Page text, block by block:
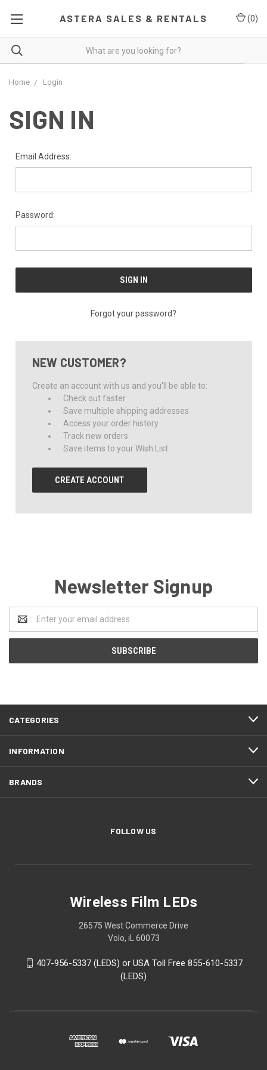
ASTERA SALES & RENTALS (0)
Home Login
SIGN IN
Email Address:
Password:
Forgot your password?
NEW CUSTOMER?
Create an account with us and you'll be able to:
Check out faster
Save multiple shipping addresses
Access your order history
Track new orders
Save items to your Wish List
CREATE ACCOUNT
Newsletter Signup
Address
CATEGORIES
INFORMATION
BRANDS
FOLLOW US
Wireless Film LEDs
26575 West Commerce Drive
Volo, iL 60073
407-956-5337 (LEDS) or USA Toll Free 855-610-5337
(LEDS)